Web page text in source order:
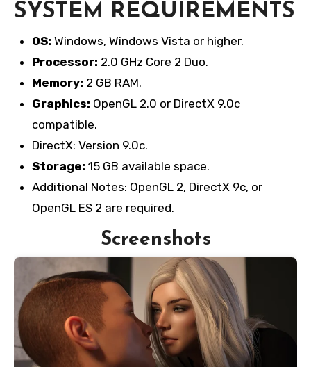
SYSTEM REQUIREMENTS
OS: Windows, Windows Vista or higher.
Processor: 2.0 GHz Core 2 Duo.
Memory: 2 GB RAM.
Graphics: OpenGL 2.0 or DirectX 9.0c
compatible.
DirectX: Version 9.0c.
Storage: 15 GB available space.
Additional Notes: OpenGL 2, DirectX 9c, or
OpenGL ES 2 are required.
Screenshots